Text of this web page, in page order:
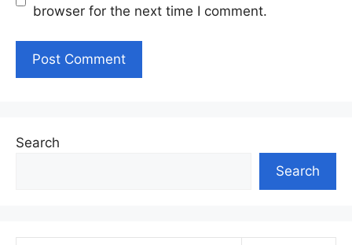
browser for the next time I comment.
Search
Search